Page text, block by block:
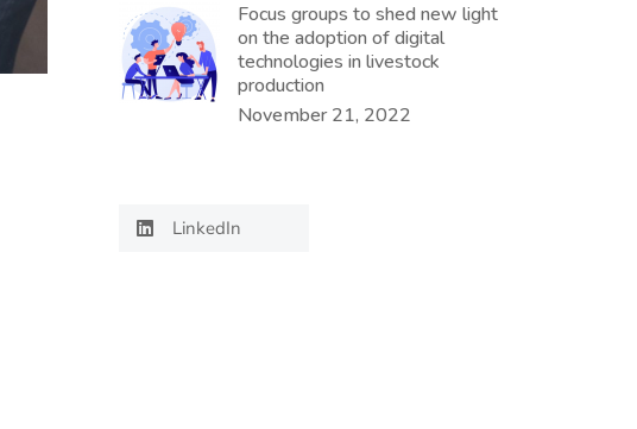
Focus groups to shed new light
on the adoption of digital
technologies in livestock
production
November 21, 2022
LinkedIn